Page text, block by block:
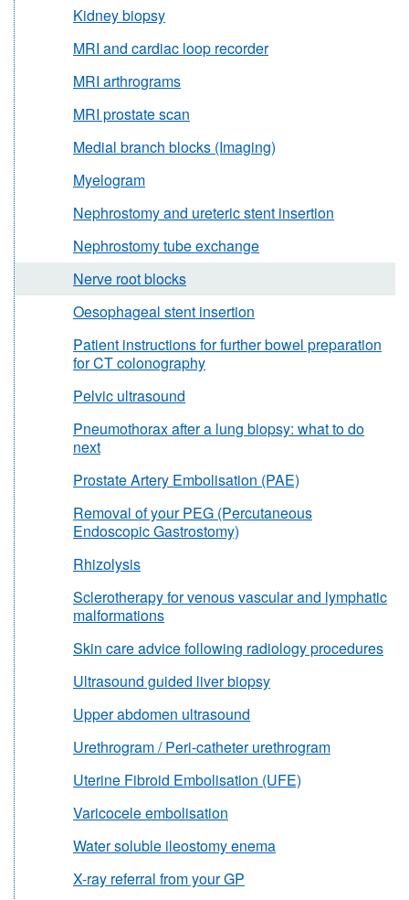
Kidney biopsy
MRI and cardiac loop recorder
MRI arthrograms
MRI prostate scan
Medial branch blocks (Imaging)
Myelogram
Nephrostomy and ureteric stent insertion
Nephrostomy tube exchange
Nerve root blocks
Oesophageal stent insertion
Patient instructions for further bowel preparation
for CT colonography
Pelvic ultrasound
Pneumothorax after a lung biopsy: what to do
next
Prostate Artery Embolisation (PAE)
Removal of your PEG (Percutaneous
Endoscopic Gastrostomy)
Rhizolysis
Sclerotherapy for venous vascular and lymphatic
malformations
Skin care advice following radiology procedures
Ultrasound guided liver biopsy
Upper abdomen ultrasound
Urethrogram / Peri-catheter urethrogram
Uterine Fibroid Embolisation (UFE)
Varicocele embolisation
Water soluble ileostomy enema
X-ray referral from your GP